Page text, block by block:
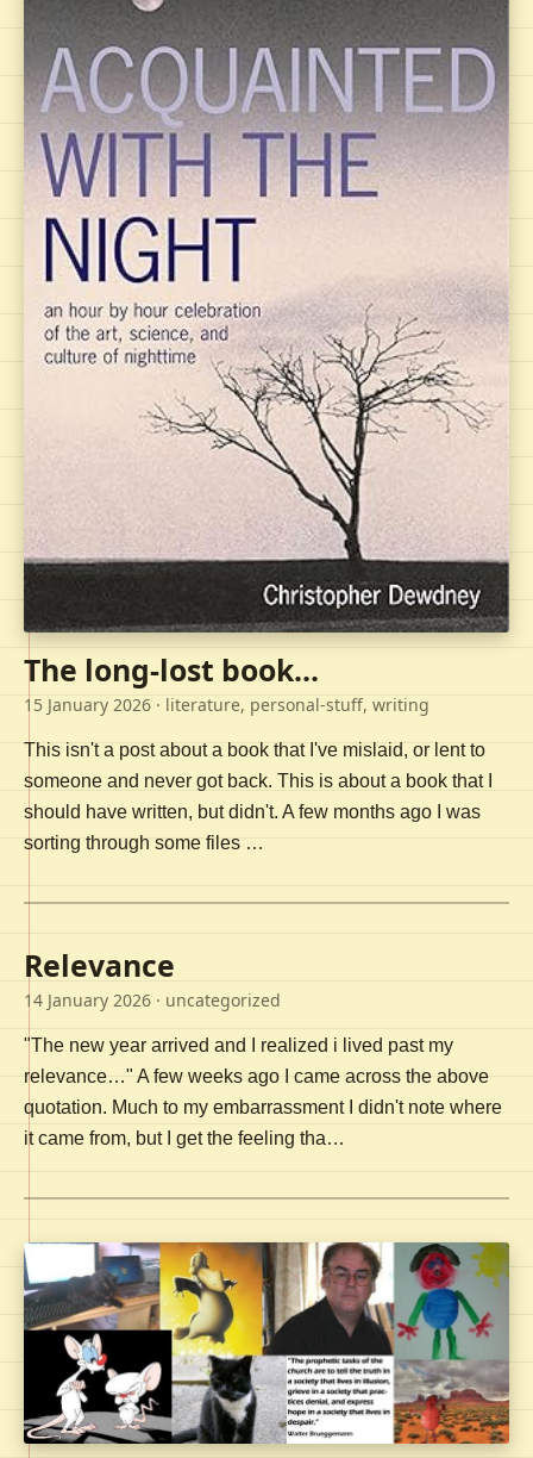
The long-lost book...
15 January 2026 · literature, personal-stuff, writing
This isn't a post about a book that I've mislaid, or lent to
someone and never got back. This is about a book that I
should have written, but didn't. A few months ago I was
sorting through some files …
Relevance
14 January 2026 · uncategorized
"The new year arrived and I realized i lived past my
relevance…" A few weeks ago I came across the above
quotation. Much to my embarrassment I didn't note where
it came from, but I get the feeling tha…